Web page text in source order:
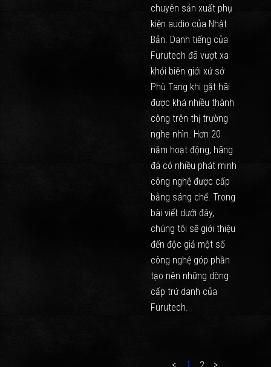
chuyên sản xuất phụ
kiện audio của Nhật
Bản. Danh tiếng của
Furutech đã vượt xa
khỏi biên giới xứ sở
Phù Tang khi gặt hãi
được khá nhiều thành
công trên thị trường
nghe nhìn. Hơn 20
năm hoạt động, hãng
đã có nhiều phát minh
công nghệ được cấp
bằng sáng chế. Trong
bài viết dưới đây,
chúng tôi sẽ giới thiệu
đến độc giả một số
công nghệ góp phần
tạo nên những dòng
cấp trứ danh của
Furutech.
< 1 2 >